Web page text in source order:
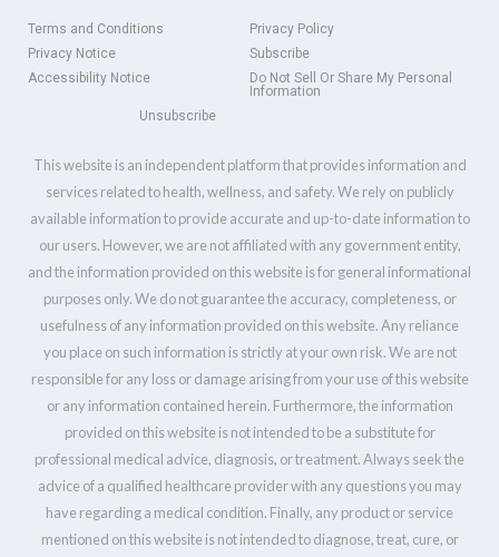
Terms and Conditions
Privacy Policy
Privacy Notice
Subscribe
Accessibility Notice
Do Not Sell Or Share My Personal
Information
Unsubscribe
This website is an independent platform that provides information and
services related to health, wellness, and safety. We rely on publicly
available information to provide accurate and up-to-date information to
our users. However, we are not affiliated with any government entity,
and the information provided on this website is for general informational
purposes only. We do not guarantee the accuracy, completeness, or
usefulness of any information provided on this website. Any reliance
you place on such information is strictly at your own risk. We are not
responsible for any loss or damage arising from your use of this website
or any information contained herein. Furthermore, the information
provided on this website is not intended to be a substitute for
professional medical advice, diagnosis, or treatment. Always seek the
advice of a qualified healthcare provider with any questions you may
have regarding a medical condition. Finally, any product or service
mentioned on this website is not intended to diagnose, treat, cure, or